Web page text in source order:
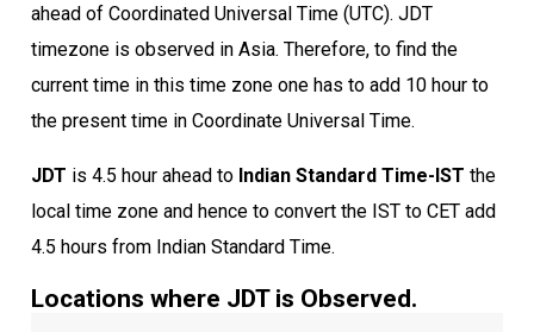
ahead of Coordinated Universal Time (UTC). JDT
timezone is observed in Asia. Therefore, to find the
current time in this time zone one has to add 10 hour to
the present time in Coordinate Universal Time.
JDT is 4.5 hour ahead to Indian Standard Time-IST the
local time zone and hence to convert the IST to CET add
4.5 hours from Indian Standard Time.
Locations where JDT is Observed.